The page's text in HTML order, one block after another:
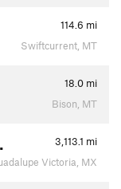
114.6 mi
Swiftcurrent, MT
18.0 mi
Bison, MT
3,113.1 mi
Victoria, MX